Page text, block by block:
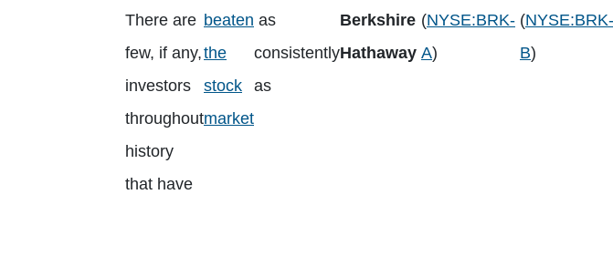
There are
few, if any,
investors
throughout
history
that have
beaten
the
stock
market
as
consistently
as
Berkshire
Hathaway
(NYSE:BRK-
A)
(NYSE:BRK-
B)